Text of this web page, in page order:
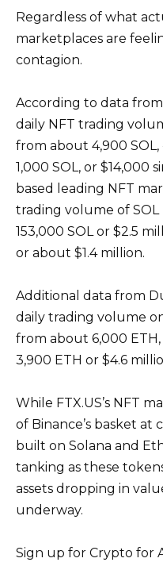
Regardless of what
marketplaces are
contagion.
According to data from
daily NFT trading
from about 4,900
1,000 SOL, or $14,000
based leading NFT
trading volume of
153,000 SOL or $2.5
or about $1.4 million.
Additional data from
daily trading volume
from about 6,000
3,900 ETH or $4.6
While FTX.US’s NFT
of Binance’s basket at
built on Solana and
tanking as these
assets dropping in
underway.
Sign up for Crypto for